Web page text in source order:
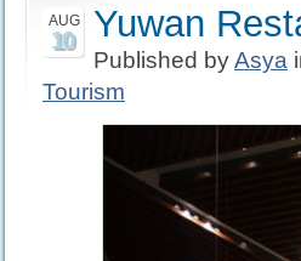
AUG
10 Yuwan
Published byAsya
Tourism